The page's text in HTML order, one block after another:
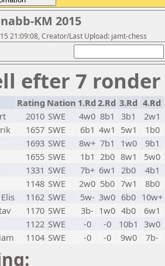
KM 2015
21:09:08, Creator/Last Upload: jamt-chess
efter 7 ronder
Rating Nation 1.Rd 2.Rd 3.Rd 4.Rd
2010 SWE 4w0 8b1 3b1
2w1
1657 SWE 6b1 4w1 5w1
1b0
1693 SWE 8w+ 7b1 1w0
9b1
1655 SWE 1b1 2b0 8w1
5w0
1331 SWE 7b+ 6w1 2b0
4b1
1148 SWE 2w0 5b0 7w1
8b0
1162 SWE 5w- 3w0 6b0 10w+
1170 SWE 3b- 1w0 4b0
6w1
1122 SWE -0 -0 10b1 3w0
1104 SWE -0 -0 9w0 7b-